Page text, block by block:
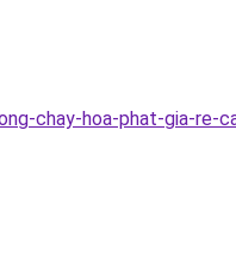
chay-hoa-phat-gia-re-